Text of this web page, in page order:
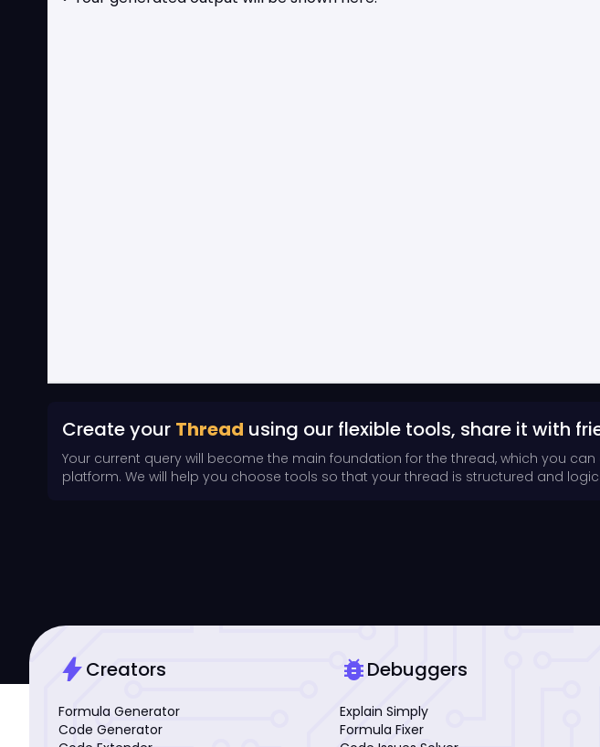
Create your Thread using our flexible tools, share it with
Your current query will become the main foundation for the thread, which you
platform. We will help you choose tools so that your thread is structured and
boltCreators
Formula Generator
Code Generator
bug_reportDebuggers
Explain Simply
Formula Fixer